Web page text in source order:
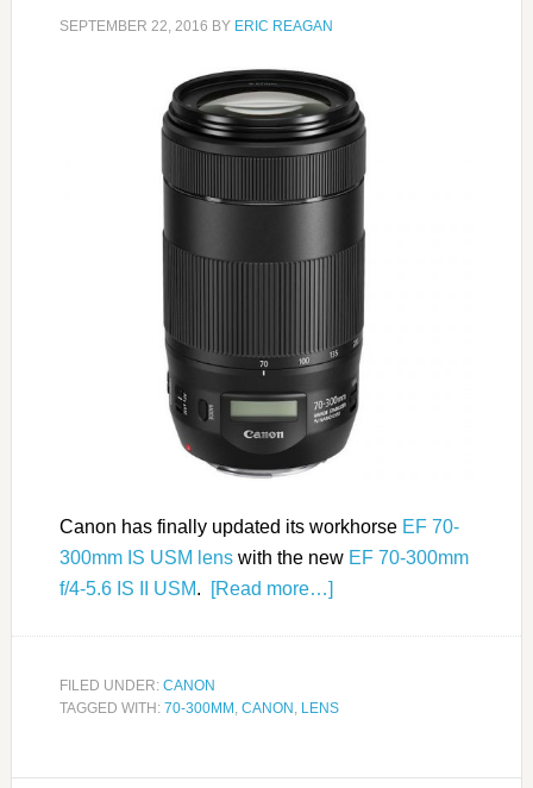
SEPTEMBER 22, 2016 BY ERIC REAGAN
Canon has finally updated its workhorse EF 70-
300mm IS USM lenswith the new EF 70-300mm
f/4-5.6 IS II USM. [Read more…]
FILED UNDER: CANON
TAGGED WITH: 70-300MM CANON LENS